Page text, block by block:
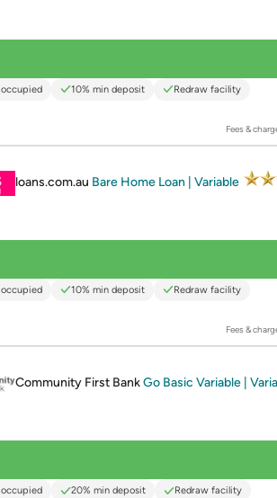
10% min deposit Redraw facility
Fees &
loans.com.au Bare Home Loan | Variable
10% min deposit Redraw facility
Fees &
Community First BankGo Basic Variable |
20% min deposit Redraw facility